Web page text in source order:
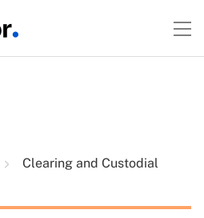
Clearing and Custodial